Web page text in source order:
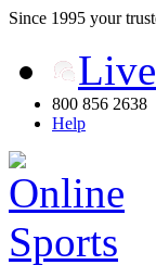
Since 1995 your
800 856 2638
Help